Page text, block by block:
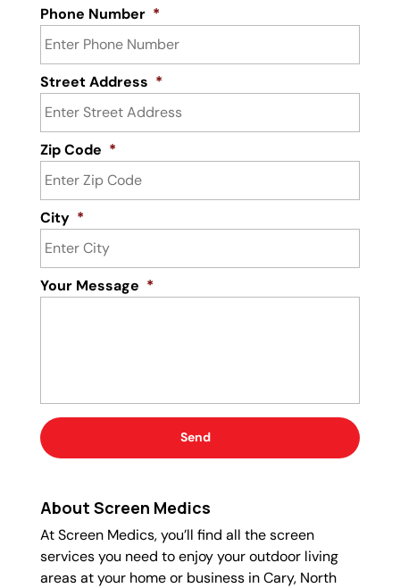
Phone Number *
Street Address *
Zip Code *
City *
Your Message *
About Screen Medics
At Screen Medics, you’ll find all the screen
services you need to enjoy your outdoor living
areas at your home or business in Cary, North